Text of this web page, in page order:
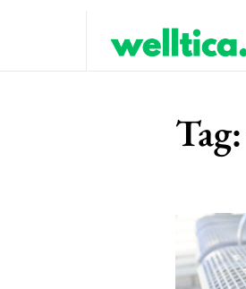
Tag: